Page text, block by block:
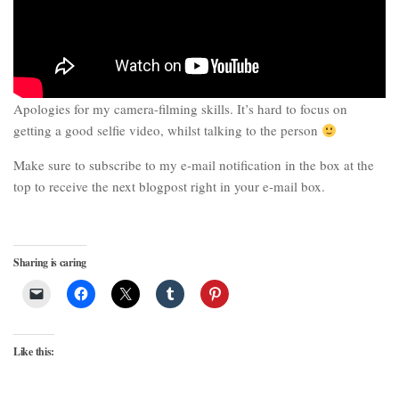
Apologies for my camera-filming skills. It’s hard to focus on
getting a good selfie video, whilst talking to the person
Make sure to subscribe to my e-mail notification in the box at the
top to receive the next blogpost right in your e-mail box.
Sharing is caring
Like this: